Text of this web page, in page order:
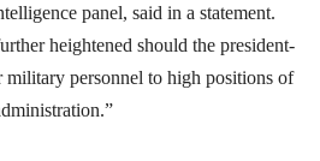
panel, said in a statement.
heightened should the president-
military personnel to high positions of